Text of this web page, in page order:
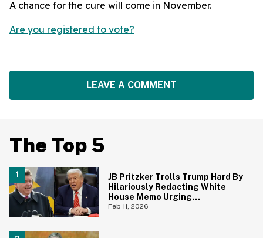
A chance for the cure will come in November.
Are you registered to vote?
LEAVE A COMMENT
The Top 5
JB Pritzker Trolls Trump Hard By
Hilariously Redacting White
House Memo Urging
Republicans Not To Panic
Feb 11, 2026